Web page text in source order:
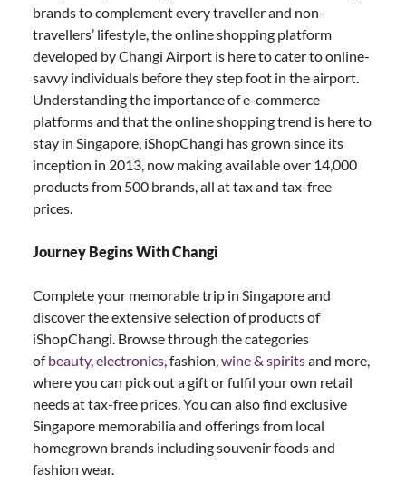
brands to complement every traveller and non-
travellers’ lifestyle, the online shopping platform
developed by Changi Airport is here to cater to online-
savvy individuals before they step foot in the airport.
Understanding the importance of e-commerce
platforms and that the online shopping trend is here to
stay in Singapore, iShopChangi has grown since its
inception in 2013, now making available over 14,000
products from 500 brands, all at tax and tax-free
prices.
Journey Begins With Changi
Complete your memorable trip in Singapore and
discover the extensive selection of products of
iShopChangi. Browse through the categories
ofbeauty, electronics , fashion, wine & spiritsand more,
where you can pick out a gift or fulfil your own retail
needs at tax-free prices. You can also find exclusive
Singapore memorabilia and offerings from local
homegrown brands including souvenir foods and
fashion wear.